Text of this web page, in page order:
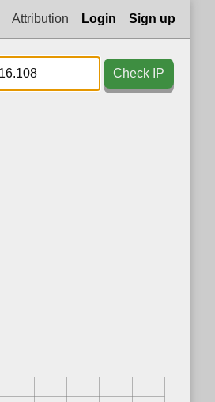
Attribution Login Sign up
Check IP